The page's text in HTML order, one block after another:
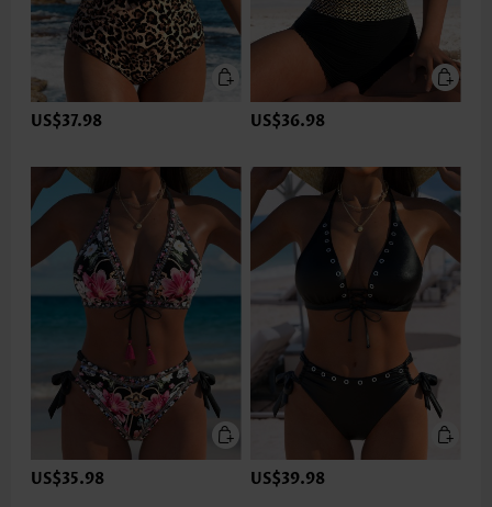
US$37.98 US$36.98
US$35.98 US$39.98